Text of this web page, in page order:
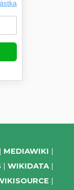
MEDIAWIKI
WIKIDATA